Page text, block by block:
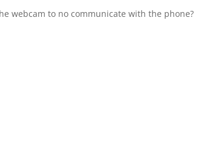
webcam to no communicate with the phone?